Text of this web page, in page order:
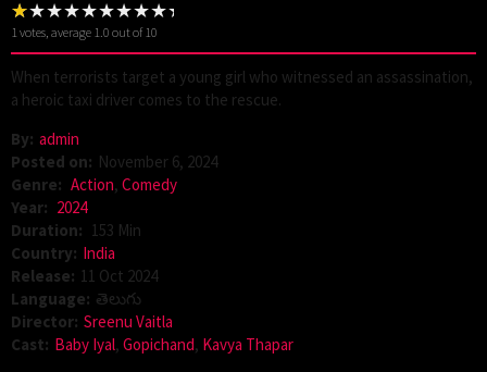
1votes, average 1.0 out of 10
When terrorists target a young girl who witnessed an assassination,
a heroic taxi driver comes to the rescue.
By: admin
Posted on: November 6, 2024
Genre: Action, Comedy
Year: 2024
Duration: 153 Min
Country: India
Release: 11 Oct 2024
Language: తెలుగు
Director: Sreenu Vaitla
Cast: Baby Iyal, Gopichand, Kavya Thapar